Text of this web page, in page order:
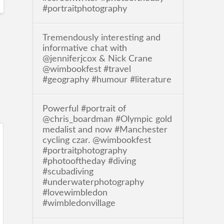
#portraitphotography
Tremendously interesting and
informative chat with
@jenniferjcox & Nick Crane
@wimbookfest #travel
#geography #humour #literature
Powerful #portrait of
@chris_boardman #Olympic gold
medalist and now #Manchester
cycling czar. @wimbookfest
#portraitphotography
#photooftheday #diving
#scubadiving
#underwaterphotography
#lovewimbledon
#wimbledonvillage